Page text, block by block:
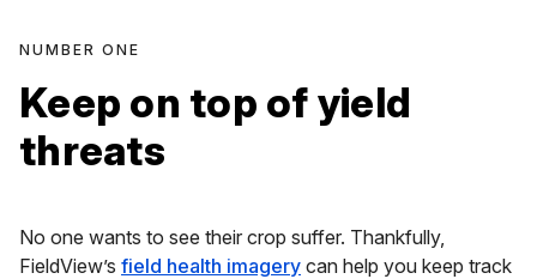
NUMBER ONE
Keep on top of yield
threats
No one wants to see their crop suffer. Thankfully,
FieldView’s field health imagery can help you keep track